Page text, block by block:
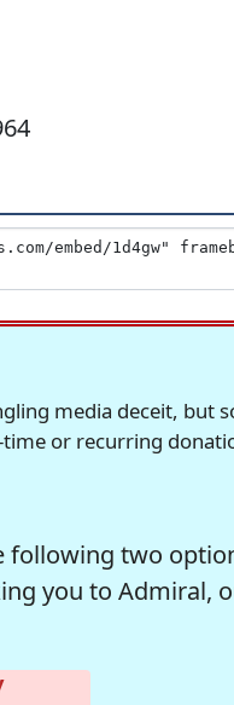
media deceit, but
time or recurring
following two
you to Admiral,